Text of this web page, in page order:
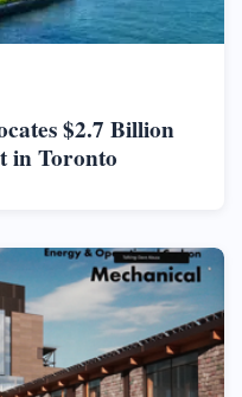
$2.7 Billion
in Toronto